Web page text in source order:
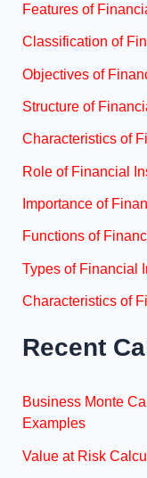
Features of
Classification of
Objectives of
Structure of
Characteristics of
Role of Financial
Importance of
Functions of
Types of Financial
Characteristics of
Recent
Business Monte
Examples
Value at Risk